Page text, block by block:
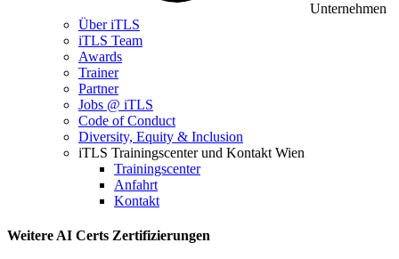
Unternehmen
Über iTLS
iTLS Team
Awards
Trainer
Partner
Jobs @ iTLS
Code of Conduct
Diversity, Equity & Inclusion
iTLS Trainingscenter und Kontakt Wien
Trainingscenter
Anfahrt
Kontakt
Weitere AI Certs Zertifizierungen